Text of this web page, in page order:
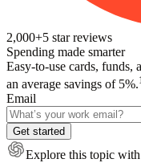
2,000+5 star reviews
Spending made smarter
Easy-to-use cards,
an average savings of 5%.1
Email
Get started
Explore this topic